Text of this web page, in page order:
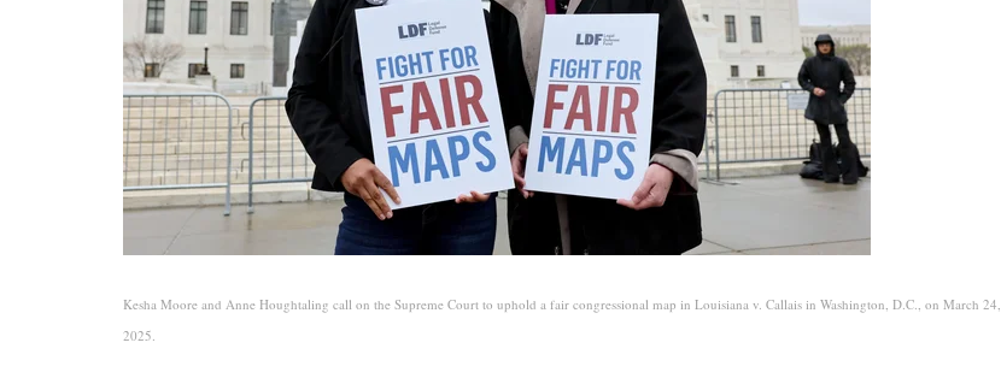
Kesha Moore and Anne Houghtaling call on the Supreme Court to uphold a fair congressional map in Louisiana v. Callais in Washington, D.C., on March 24,
2025.